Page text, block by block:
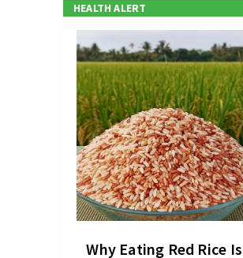
+
+
Online Grandma
HEALTH ALERT
Why Eating Red Rice Is